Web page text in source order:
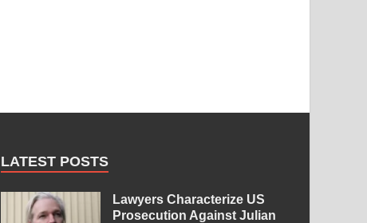
LATEST POSTS
Lawyers Characterize US
Prosecution Against Julian